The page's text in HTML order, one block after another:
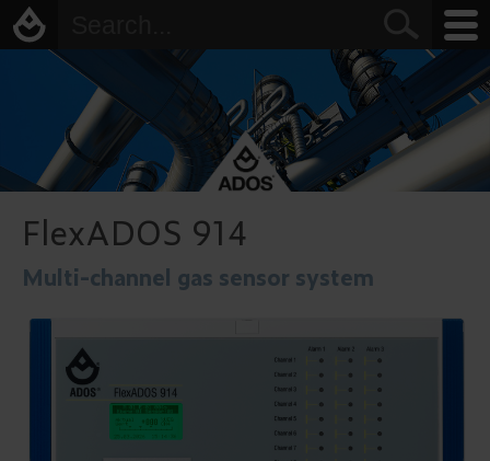
FlexADOS 914
Multi-channel gas sensor system